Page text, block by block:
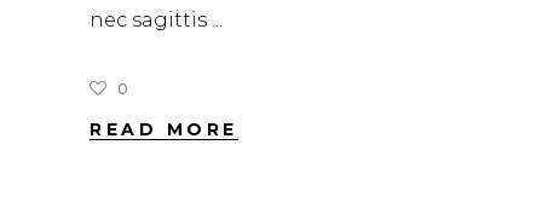
nec sagittis
0
READ MORE